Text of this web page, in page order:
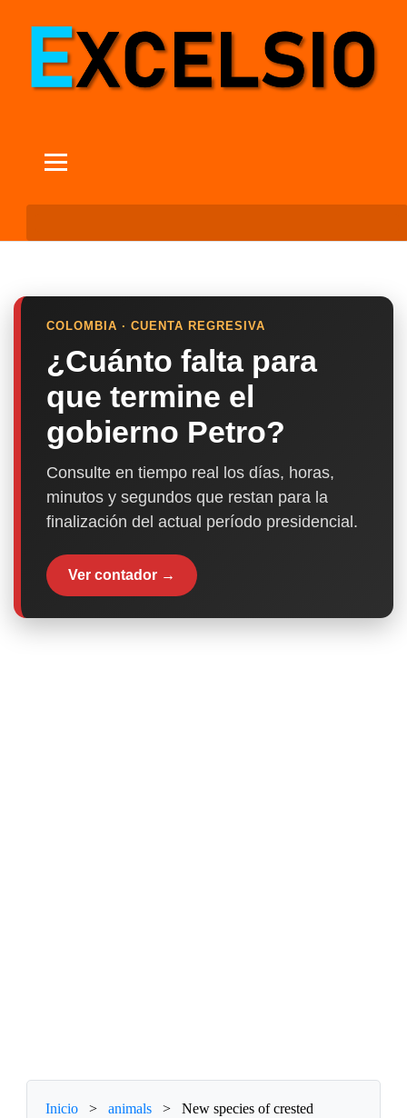
COLOMBIA · CUENTA REGRESIVA
¿Cuánto falta para
que termine el
gobierno Petro?
Consulte en tiempo real los días, horas,
minutos y segundos que restan para la
finalización del actual período presidencial.
Ver contador →
Inicio > animals >
New species of crested